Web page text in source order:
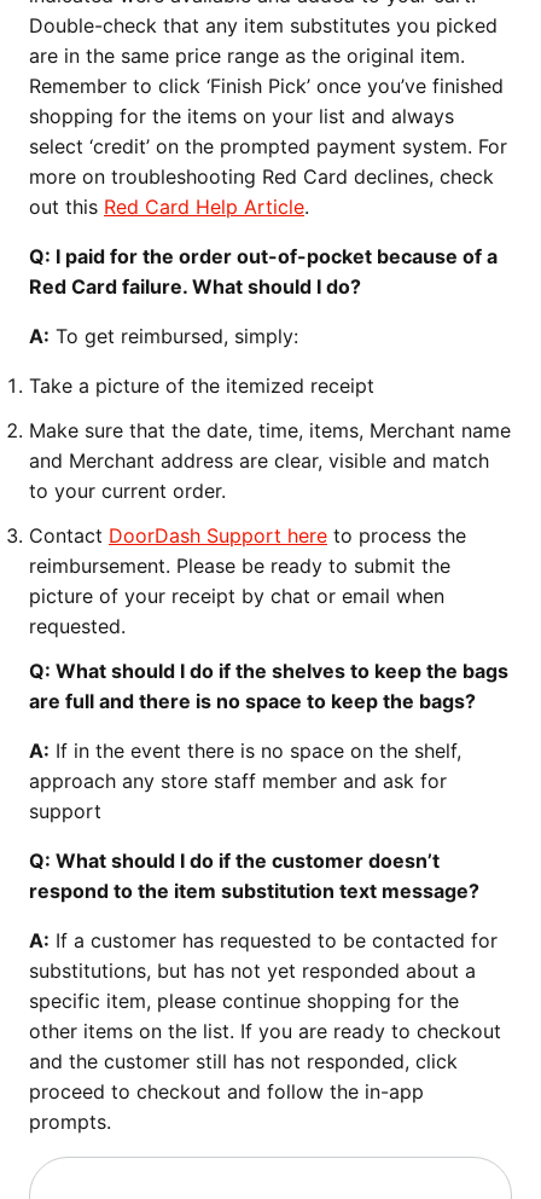
Double-check that any item substitutes you picked
are in the same price range as the original item.
Remember to click ‘Finish Pick’ once you’ve finished
shopping for the items on your list and always
select ‘credit’ on the prompted payment system. For
more on troubleshooting Red Card declines, check
out this Red Card Help Article.
Q: I paid for the order out-of-pocket because of a
Red Card failure. What should I do?
A: To get reimbursed, simply:
Take a picture of the itemized receipt
Make sure that the date, time, items, Merchant name
and Merchant address are clear, visible and match
to your current order.
Contact DoorDash Support here to process the
reimbursement. Please be ready to submit the
picture of your receipt by chat or email when
requested.
Q: What should I do if the shelves to keep the bags
are full and there is no space to keep the bags?
A: If in the event there is no space on the shelf,
approach any store staff member and ask for
support
Q: What should I do if the customer doesn’t
respond to the item substitution text message?
A: If a customer has requested to be contacted for
substitutions, but has not yet responded about a
specific item, please continue shopping for the
other items on the list. If you are ready to checkout
and the customer still has not responded, click
proceed to checkout and follow the in-app
prompts.